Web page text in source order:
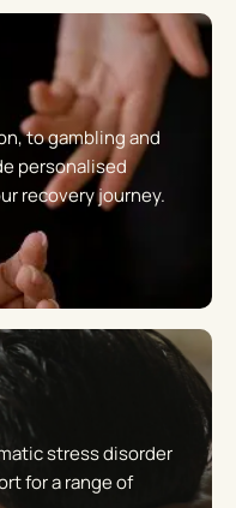
to gambling and
personalised
recovery journey.
stress disorder
for a range of